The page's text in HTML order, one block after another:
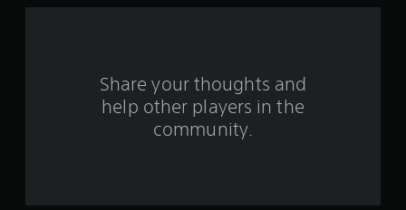
a
Share your thoughts and
help other players in the
community.